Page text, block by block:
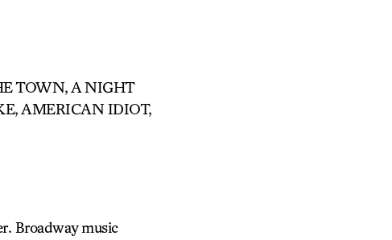
TOWN, A NIGHT
AMERICAN IDIOT,
Broadway music